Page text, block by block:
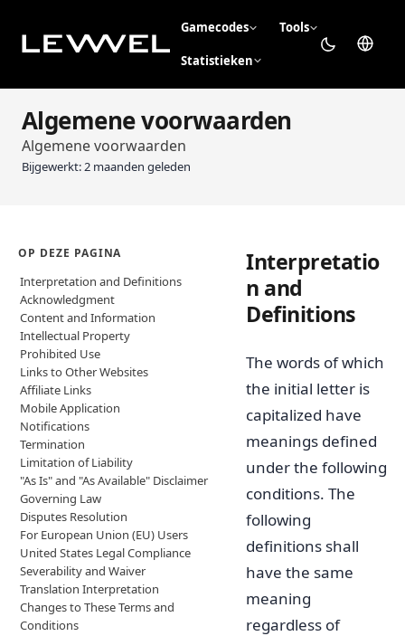
Gamecodes Tools
Statistieken
Algemene voorwaarden
Algemene voorwaarden
Bijgewerkt:2 maanden geleden
OP DEZE PAGINA
Interpretation and Definitions
Acknowledgment
Content and Information
Intellectual Property
Prohibited Use
Links to Other Websites
Affiliate Links
Mobile Application
Notifications
Termination
Limitation of Liability
"As Is" and "As Available" Disclaimer
Governing Law
Disputes Resolution
For European Union (EU) Users
United States Legal Compliance
Severability and Waiver
Translation Interpretation
Changes to These Terms and
Conditions
Interpretatio
n and
Definitions
The words of which
the initial letter is
capitalized have
meanings defined
under the following
conditions. The
following
definitions shall
have the same
meaning
regardless of